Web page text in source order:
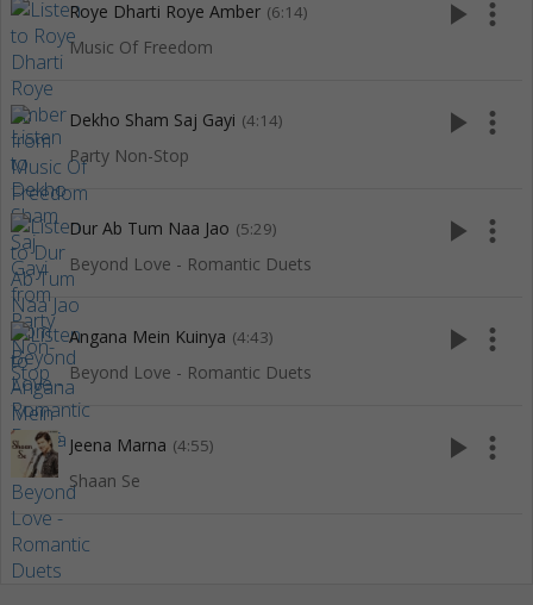
Roye Dharti Roye Amber (6:14)
Music Of Freedom
play_arrow more_vert
Dekho Sham Saj Gayi (4:14)
Party Non-Stop
play_arrow more_vert
Dur Ab Tum Naa Jao (5:29)
Beyond Love - Romantic Duets
play_arrow more_vert
Angana Mein Kuinya (4:43)
Beyond Love - Romantic Duets
play_arrow more_vert
Jeena Marna (4:55)
Shaan Se
play_arrow more_vert